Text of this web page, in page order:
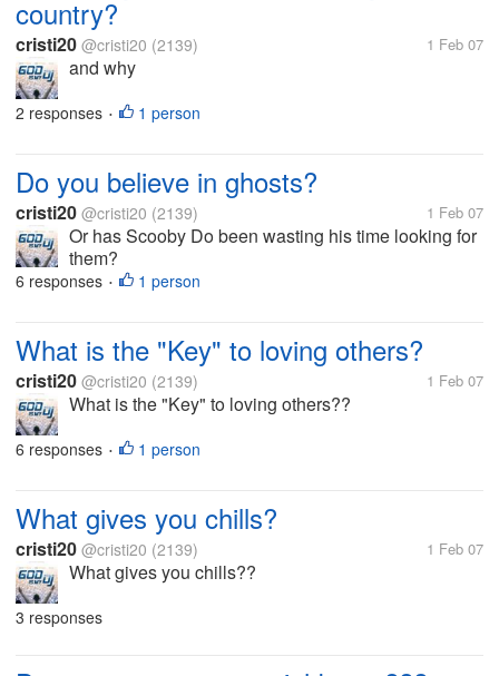
country?
cristi20 @cristi20 (2139) 1 Feb 07
and why
2 responses • 1 person
Do you believe in ghosts?
cristi20 @cristi20 (2139) 1 Feb 07
Or has Scooby Do been wasting his time looking for
them?
6 responses • 1 person
What is the "Key" to loving others?
cristi20 @cristi20 (2139) 1 Feb 07
What is the "Key" to loving others??
6 responses • 1 person
What gives you chills?
cristi20 @cristi20 (2139) 1 Feb 07
What gives you chills??
3 responses